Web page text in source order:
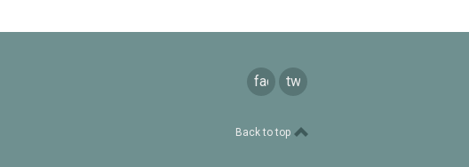
facebook
twitter
Back to top